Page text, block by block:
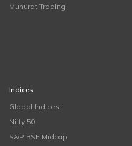
Muhurat Trading
Indices
Global Indices
Nifty 50
S&P BSE Midcap